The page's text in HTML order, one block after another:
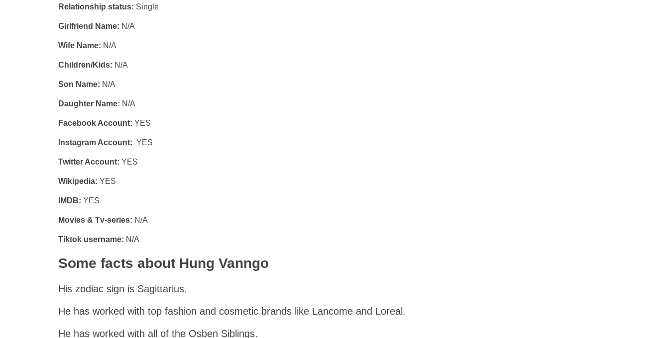
Relationship status: Single
Girlfriend Name: N/A
Wife Name: N/A
Children/Kids: N/A
Son Name: N/A
Daughter Name: N/A
Facebook Account: YES
Instagram Account: YES
Twitter Account: YES
Wikipedia: YES
IMDB: YES
Movies & Tv-series: N/A
Tiktok username: N/A
Some facts about Hung Vanngo
His zodiac sign is Sagittarius.
He has worked with top fashion and cosmetic brands like Lancome and Loreal.
He has worked with all of the Osben Siblings.